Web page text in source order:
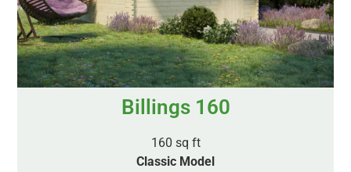
Billings 160
160 sq ft
Classic Model